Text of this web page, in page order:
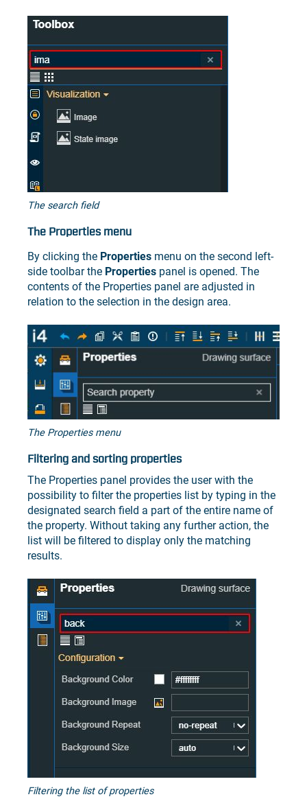
The search field
The Properties menu
By clicking the Properties menu on the second left-
side toolbar the Properties panel is opened. The
contents of the Properties panel are adjusted in
relation to the selection in the design area.
The Properties menu
Filtering and sorting properties
The Properties panel provides the user with the
possibility to filter the properties list by typing in the
designated search field a part of the entire name of
the property. Without taking any further action, the
list will be filtered to display only the matching
results.
Filtering the list of properties